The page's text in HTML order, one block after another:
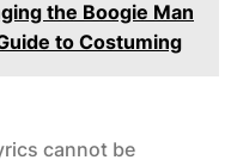
the Boogie Man
to Costuming
cannot be